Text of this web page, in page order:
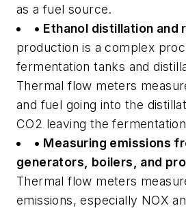
as a fuel source.
• Ethanol distillation and
production is a complex
fermentation tanks and
Thermal flow meters
and fuel going into the
CO2 leaving the
• Measuring emissions
generators, boilers, and
Thermal flow meters
emissions, especially NOX